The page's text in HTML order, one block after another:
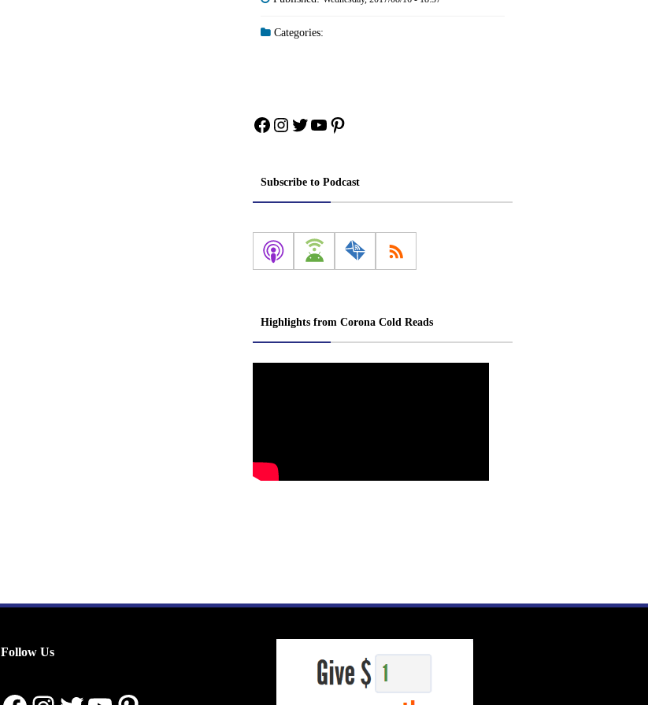
Categories:
Facebook
Instagram
Twitter
YouTube
Pinterest
Subscribe to Podcast
Highlights from Corona Cold Reads
Follow Us